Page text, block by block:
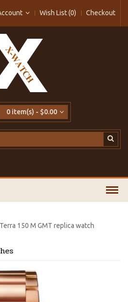
Wish List (0) Checkout
0 item(s) - $0.00
150 M GMT replica watch